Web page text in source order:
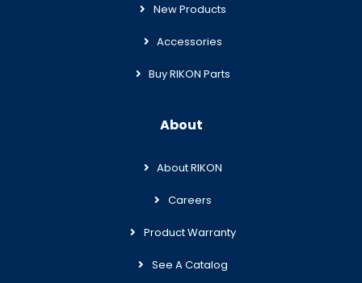
New Products
Accessories
Buy RIKON Parts
About
About RIKON
Careers
Product Warranty
See A Catalog